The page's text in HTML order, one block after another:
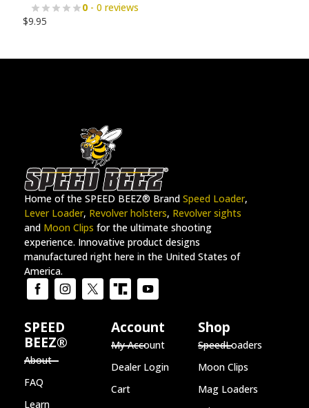
0 - 0 reviews
$9.95
Home of the SPEED BEEZ® Brand Speed Loader,
Lever Loader, Revolver holsters, Revolver sights
and Moon Clips for the ultimate shooting
experience. Innovative product designs
manufactured right here in the United States of
America.
SPEED
BEEZ®
About
FAQ
Learn
Account
My Account
Dealer Login
Cart
Shop
SpeedLoaders
Moon Clips
Mag Loaders